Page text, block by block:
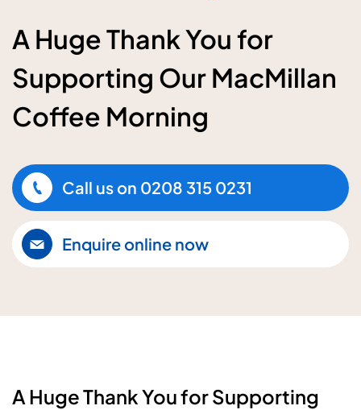
A Huge Thank You for
Supporting Our MacMillan
Coffee Morning
Call us on 0208 315 0231
Enquire online now
A Huge Thank You for Supporting